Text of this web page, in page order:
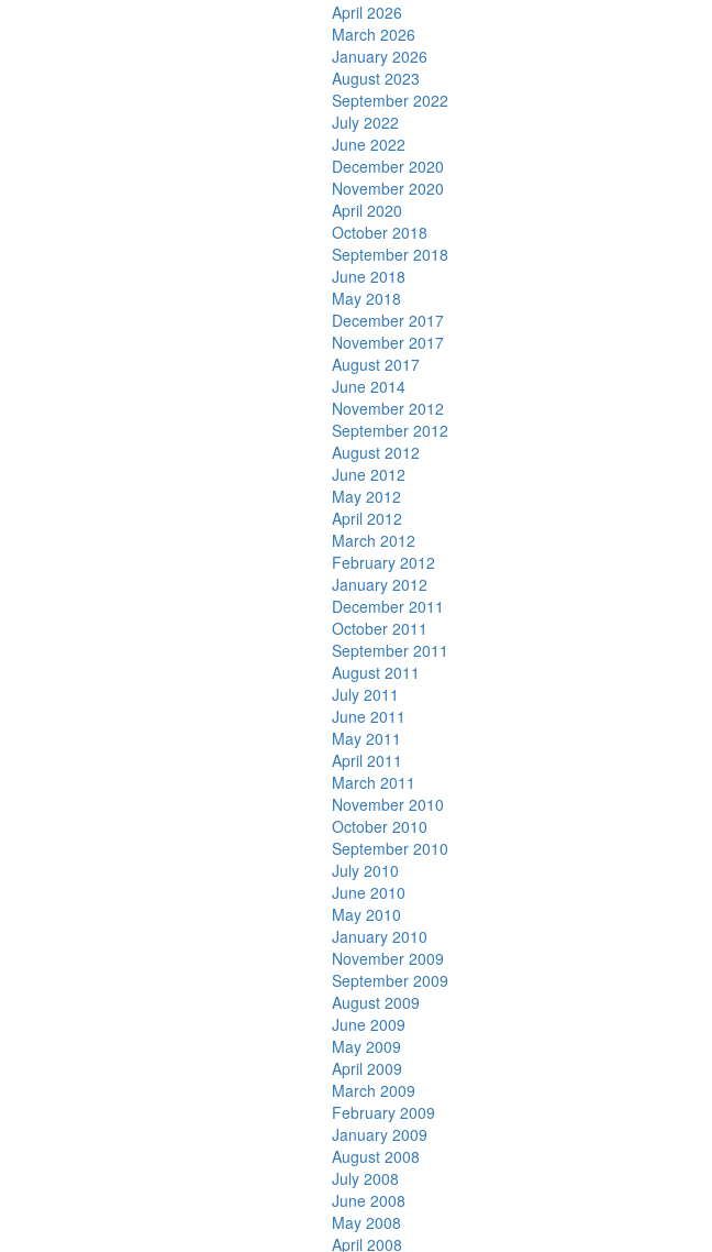
April 2026
March 2026
January 2026
August 2023
September 2022
July 2022
June 2022
December 2020
November 2020
April 2020
October 2018
September 2018
June 2018
May 2018
December 2017
November 2017
August 2017
June 2014
November 2012
September 2012
August 2012
June 2012
May 2012
April 2012
March 2012
February 2012
January 2012
December 2011
October 2011
September 2011
August 2011
July 2011
June 2011
May 2011
April 2011
March 2011
November 2010
October 2010
September 2010
July 2010
June 2010
May 2010
January 2010
November 2009
September 2009
August 2009
June 2009
May 2009
April 2009
March 2009
February 2009
January 2009
August 2008
July 2008
June 2008
May 2008
April 2008